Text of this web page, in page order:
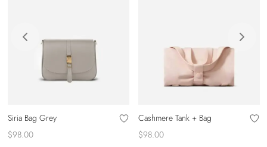
Siria Bag Grey
$98.00
Cashmere Tank + Bag
$98.00